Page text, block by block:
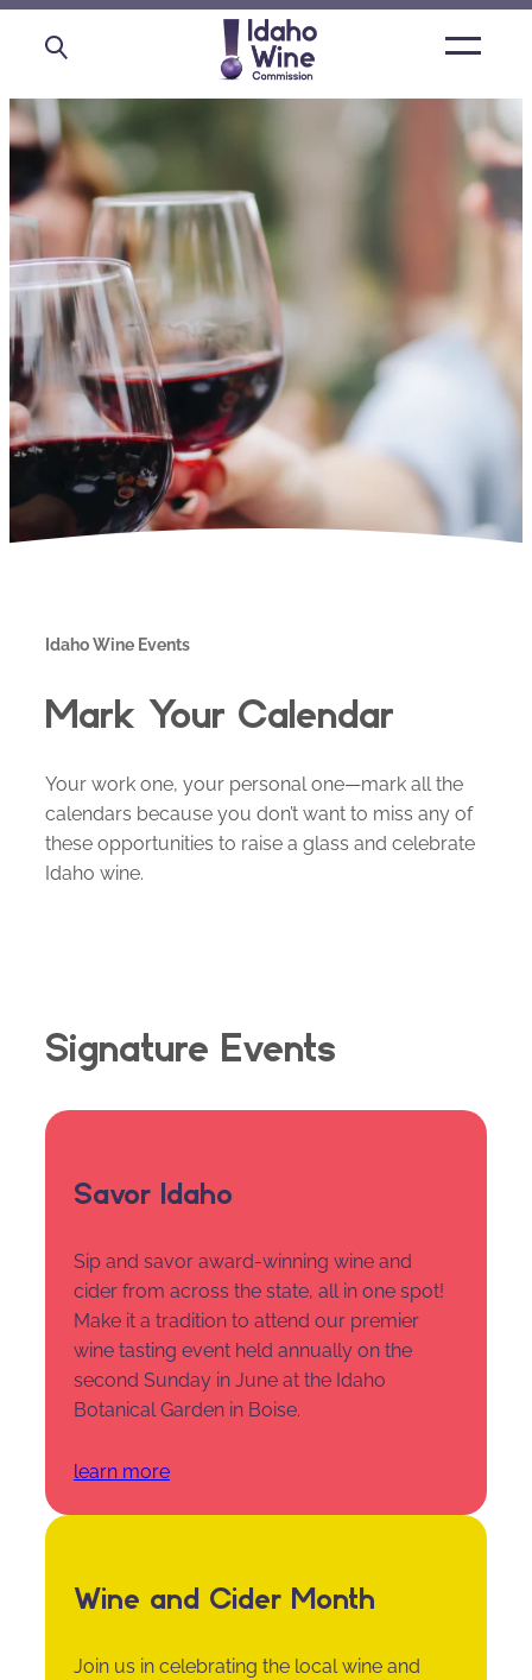
Open
Idaho Wine Events
Mark Your Calendar
Your work one, your personal one—mark all the
calendars because you don’t want to miss any of
these opportunities to raise a glass and celebrate
Idaho wine.
Signature Events
Savor Idaho
Sip and savor award-winning wine and
cider from across the state, all in one spot!
Make it a tradition to attend our premier
wine tasting event held annually on the
second Sunday in June at the Idaho
Botanical Garden in Boise.
learn more
Wine and Cider Month
Join us in celebrating the local wine and